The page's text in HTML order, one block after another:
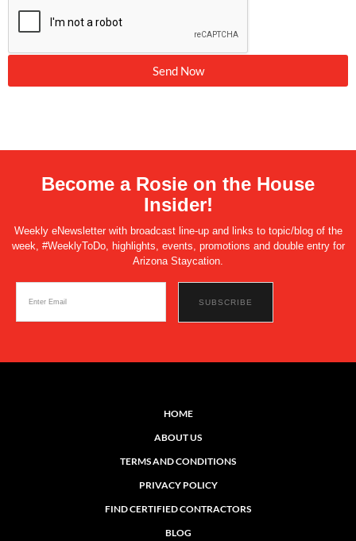
Send Now
Become a Rosie on the House
Insider!
Weekly eNewsletter with broadcast line-up and links to topic/blog of the
week, #WeeklyToDo, highlights, events, promotions and double entry for
Arizona Staycation.
HOME
ABOUT US
TERMS AND CONDITIONS
PRIVACY POLICY
FIND CERTIFIED CONTRACTORS
BLOG